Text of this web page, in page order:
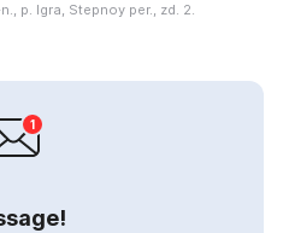
p. Igra, Stepnoy per., zd. 2.